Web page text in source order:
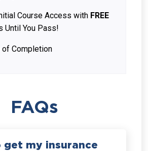
Course Access with FREE
Until You Pass!
Completion
FAQs
get my insurance